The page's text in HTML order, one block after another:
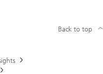
Back to top